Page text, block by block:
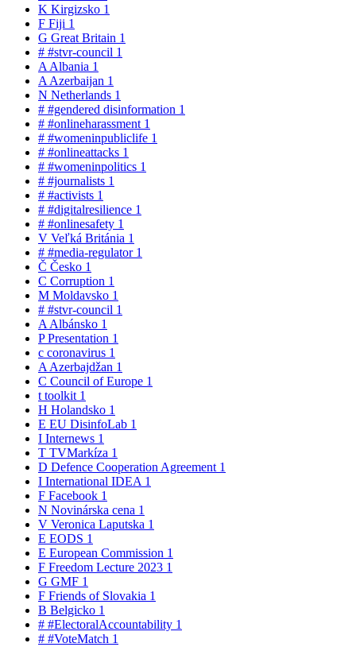
K Kirgizsko 1
F Fiji 1
G Great Britain 1
# #stvr-council 1
A Albania 1
A Azerbaijan 1
N Netherlands 1
# #gendered disinformation 1
# #onlineharassment 1
# #womeninpubliclife 1
# #onlineattacks 1
# #womeninpolitics 1
# #journalists 1
# #activists 1
# #digitalresilience 1
# #onlinesafety 1
V Veľká Británia 1
# #media-regulator 1
Č Česko 1
C Corruption 1
M Moldavsko 1
# #stvr-council 1
A Albánsko 1
PPresentation 1
c coronavirus 1
A Azerbajdžan 1
C Council of Europe 1
t toolkit 1
H Holandsko 1
E EU DisinfoLab 1
I Internews 1
T TVMarkíza 1
D Defence Cooperation Agreement 1
I International IDEA 1
F Facebook 1
N Novinárska cena 1
V Veronica Laputska 1
E EODS 1
E European Commission 1
F Freedom Lecture 2023 1
G GMF 1
F Friends of Slovakia 1
B Belgicko 1
# #ElectoralAccountability 1
# #VoteMatch 1